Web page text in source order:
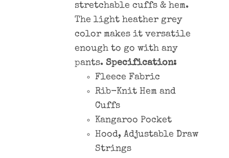
stretchable cuffs & hem.
The light heather grey
color makes it versatile
enough to go with any
pants. Specification:
Fleece Fabric
Rib-Knit Hem and
Cuffs
Kangaroo Pocket
Hood, Adjustable Draw
Strings